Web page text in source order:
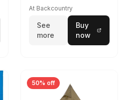
At Backcountry
See
more
Buy
now
50% off